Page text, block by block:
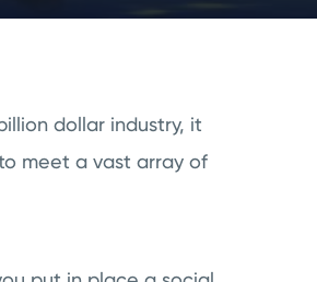
dollar industry, it
meet a vast array of